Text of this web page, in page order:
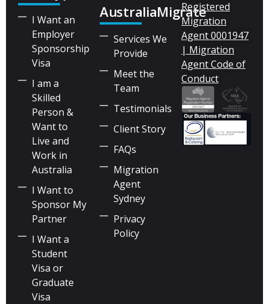
I Want an
Employer
Sponsorship
Visa
I am a
Skilled
Person &
Want to
Live and
Work in
Australia
I Want to
Sponsor My
Partner
I Want a
Student
Visa or
Graduate
Visa
AustraliaMigrate
Services We
Provide
Meet the
Team
Testimonials
Client Story
FAQs
Migration
Agent
Sydney
Privacy
Policy
Registered
Migration
Agent 0001947
| Migration
Agent Code of
Conduct